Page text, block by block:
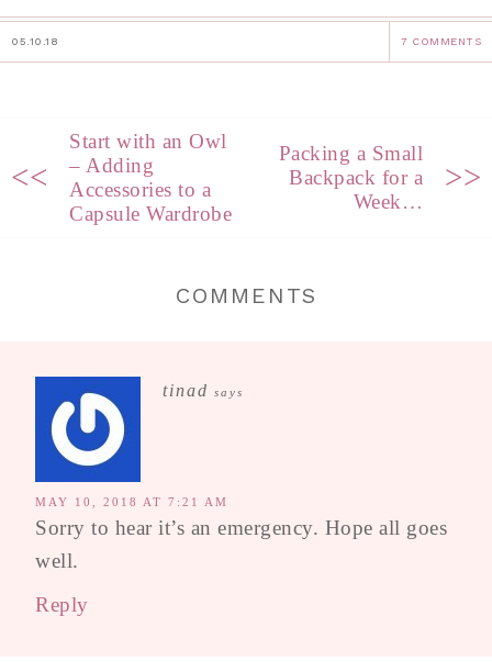
05.10.18 7 COMMENTS
<<
Start with an Owl
– Adding
Accessories to a
Capsule Wardrobe
Packing a Small
Backpack for a
Week…
>>
COMMENTS
tinad says
MAY 10, 2018 AT 7:21 AM
Sorry to hear it’s an emergency. Hope all goes
well.
Reply